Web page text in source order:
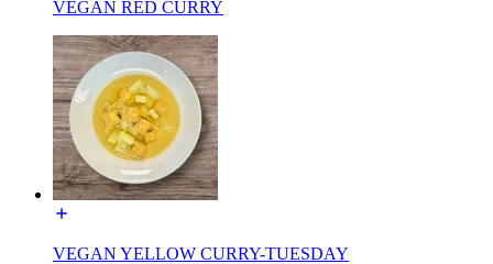
VEGAN RED CURRY
VEGAN YELLOW CURRY-TUESDAY